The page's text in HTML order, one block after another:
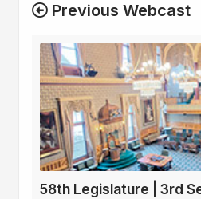
Previous Webcast
58th Legislature | 3rd